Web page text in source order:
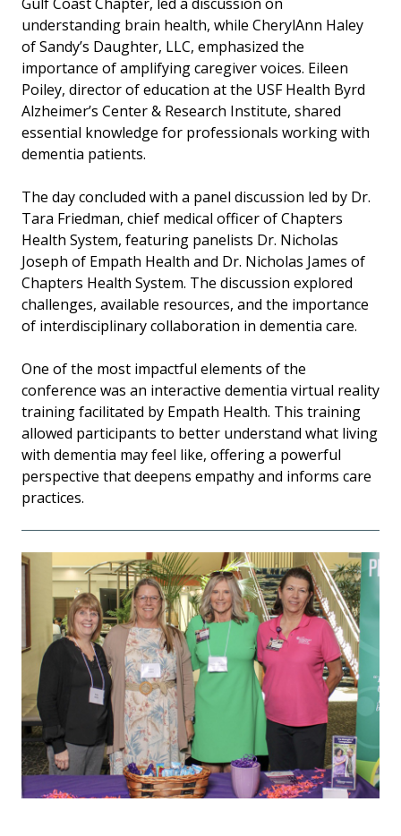
understanding brain health, while CherylAnn Haley
of Sandy’s Daughter, LLC, emphasized the
importance of amplifying caregiver voices. Eileen
Poiley, director of education at the USF Health Byrd
Alzheimer’s Center & Research Institute, shared
essential knowledge for professionals working with
dementia patients.
The day concluded with a panel discussion led by Dr.
Tara Friedman, chief medical officer of Chapters
Health System, featuring panelists Dr. Nicholas
Joseph of Empath Health and Dr. Nicholas James of
Chapters Health System. The discussion explored
challenges, available resources, and the importance
of interdisciplinary collaboration in dementia care.
One of the most impactful elements of the
conference was an interactive dementia virtual reality
training facilitated by Empath Health. This training
allowed participants to better understand what living
with dementia may feel like, offering a powerful
perspective that deepens empathy and informs care
practices.